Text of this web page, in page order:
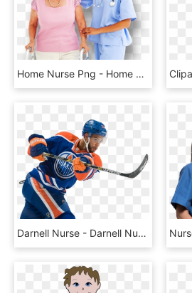
Home Nurse Png - Home Nursing Png, Transparent Png
Darnell Nurse - Darnell Nurse Stick, HD Png Download